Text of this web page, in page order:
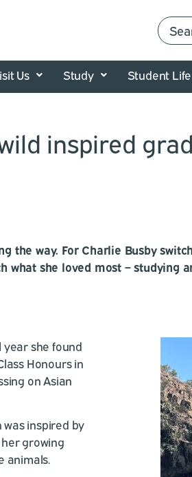
Us Study Student Life
inspired
the way. For Charlie Busby
what she loved most – studying
she found
Honours in
on Asian
inspired by
growing
animals.